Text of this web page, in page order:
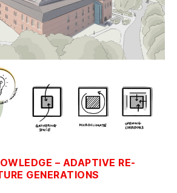
– ADAPTIVE RE-
GENERATIONS